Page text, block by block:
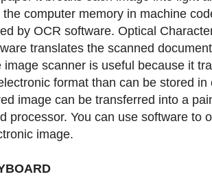
the computer memory in machine
by OCR software. Optical
translates the scanned
image scanner is useful because it
format than can be stored in
image can be transferred into a
processor. You can use software to
image.